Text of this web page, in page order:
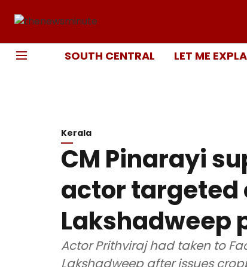
SOUTH CENTRAL LET ME
Kerala
CM Pinarayi
actor targeted
Lakshadweep
Actor Prithviraj had taken to
Lakshadweep after issues